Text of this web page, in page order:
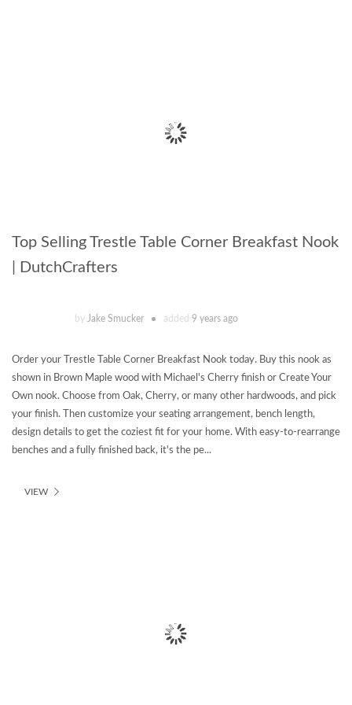
Top Selling Trestle Table Corner Breakfast Nook
| DutchCrafters
by Jake Smucker added 9 years ago
Order your Trestle Table Corner Breakfast Nook today. Buy this nook as
shown in Brown Maple wood with Michael's Cherry finish or Create Your
Own nook. Choose from Oak, Cherry, or many other hardwoods, and pick
your finish. Then customize your seating arrangement, bench length,
design details to get the coziest fit for your home. With easy-to-rearrange
benches and a fully finished back, it's the pe...
VIEW